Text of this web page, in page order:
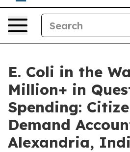
E. Coli in the
Million+ in
Spending:
Demand
Alexandria,